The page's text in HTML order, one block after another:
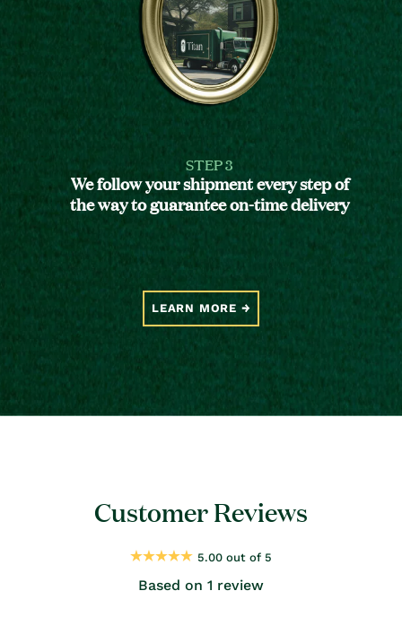
STEP 3
We follow your shipment every step of
the way to guarantee on-time delivery
LEARN MORE
Customer Reviews
5.00 out of 5
Based on 1 review